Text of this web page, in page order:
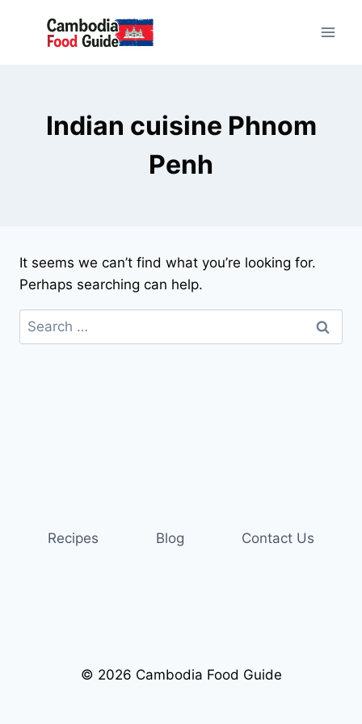
Indian cuisine Phnom
Penh
It seems we can’t find what you’re looking for.
Perhaps searching can help.
Search
for:
Recipes Blog Contact Us
© 2026 Cambodia Food Guide